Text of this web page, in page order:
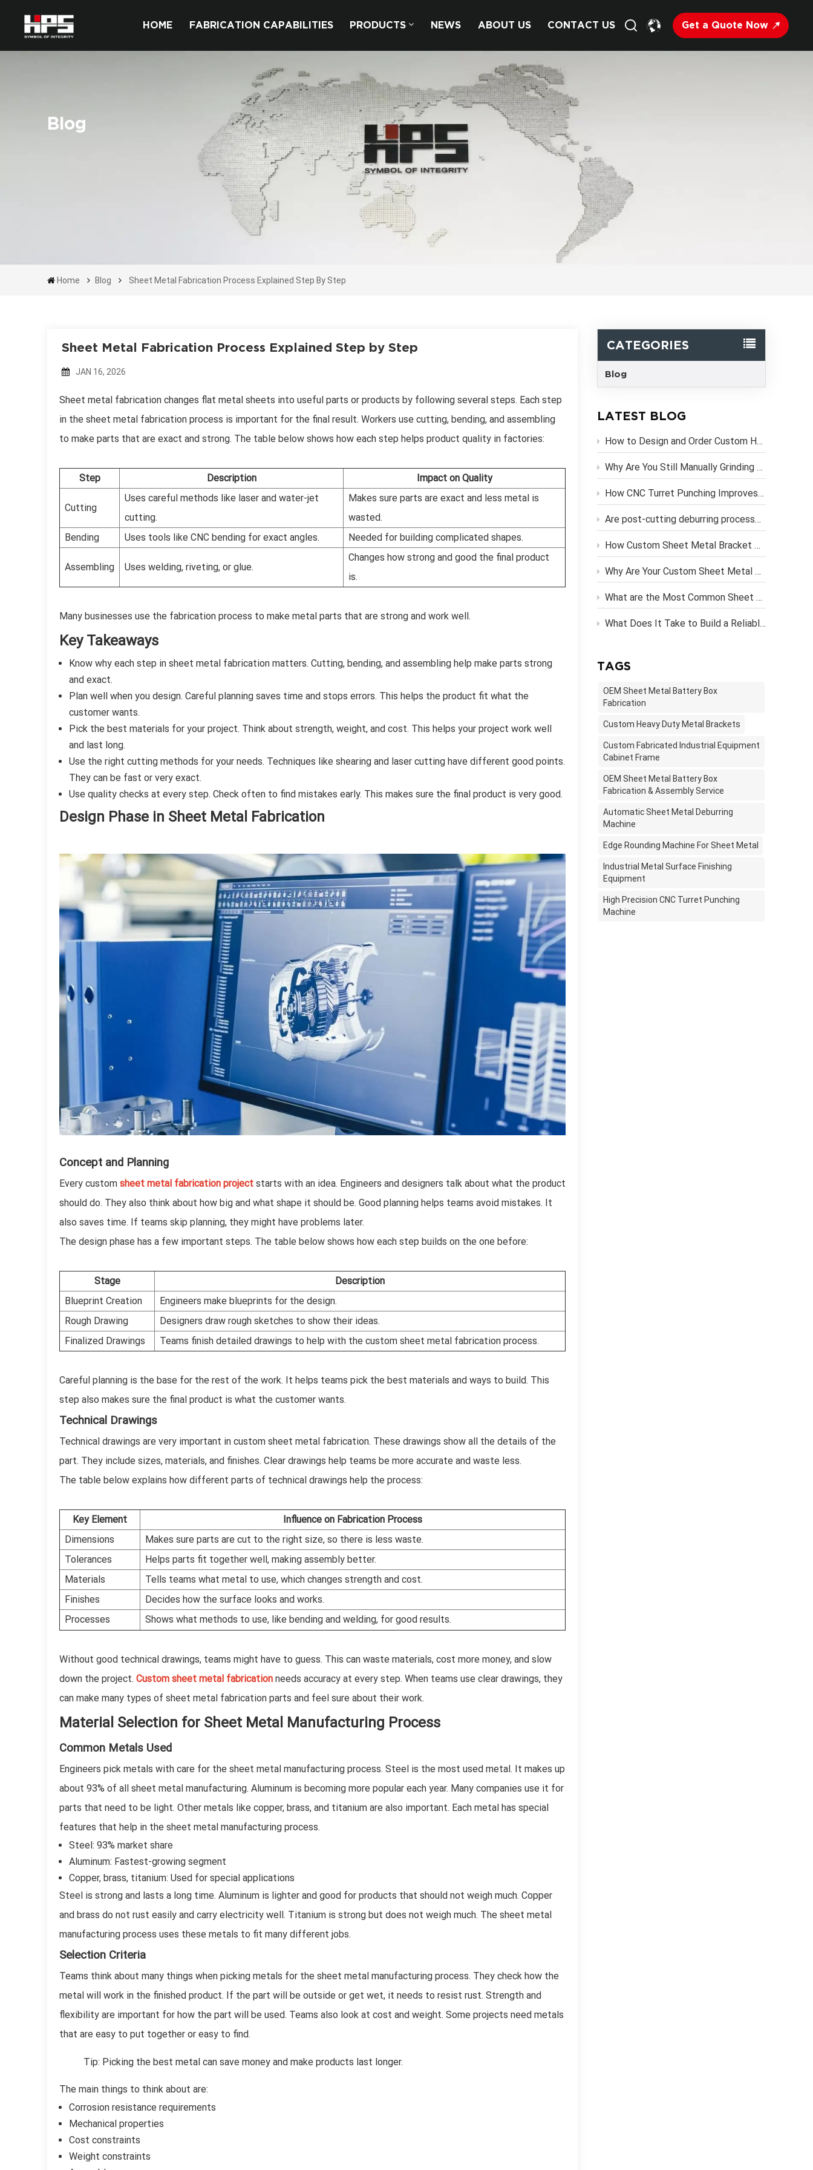
HOME FABRICATION CAPABILITIES PRODUCTS NEWS ABOUT US CONTACT US Get a Quote Now
Blog
Home Blog Sheet Metal Fabrication Process Explained Step By Step
CATEGORIES
Blog
LATEST BLOG
How to Design and Order Custom Heavy Duty Metal Brackets Online
Why Are You Still Manually Grinding Laser-Cut Sheet Metal Parts?
How CNC Turret Punching Improves Efficiency in Sheet Metal Stamping Production？
Are post-cutting deburring processes necessary if you use high-precision CNC laser cutting services?
How Custom Sheet Metal Bracket Design Engineering Streamlines Server Rack Assembly？
Why Are Your Custom Sheet Metal Parts Costing More Than They Should?
What are the Most Common Sheet Metal Finishing Techniques and Their Benefits
What Does It Take to Build a Reliable OEM Vending Machine Metal Frame?
TAGS
OEM Sheet Metal Battery Box
Fabrication
Custom Heavy Duty Metal Brackets
Custom Fabricated Industrial Equipment
Cabinet Frame
OEM Sheet Metal Battery Box
Fabrication & Assembly Service
Automatic Sheet Metal Deburring
Machine
Edge Rounding Machine For Sheet Metal
Industrial Metal Surface Finishing
Equipment
High Precision CNC Turret Punching
Machine
Sheet Metal Fabrication Process Explained Step by Step
JAN 16, 2026
Sheet metal fabrication changes flat metal sheets into useful parts or products by following several steps. Each step
in the sheet metal fabrication process is important for the final result. Workers use cutting, bending, and assembling
to make parts that are exact and strong. The table below shows how each step helps product quality in factories:
Step Description Impact on Quality
Cutting
Uses careful methods like laser and water-jet
cutting.
Makes sure parts are exact and less metal is
wasted.
Bending
Uses tools like CNC bending for exact angles. Needed for building complicated shapes.
Assembling Uses welding, riveting, or glue.
Changes how strong and good the final product
is.
Many businesses use the fabrication process to make metal parts that are strong and work well.
Key Takeaways
Know why each step in sheet metal fabrication matters. Cutting, bending, and assembling help make parts strong
and exact.
Plan well when you design. Careful planning saves time and stops errors. This helps the product fit what the
customer wants.
Pick the best materials for your project. Think about strength, weight, and cost. This helps your project work well
and last long.
Use the right cutting methods for your needs. Techniques like shearing and laser cutting have different good points.
They can be fast or very exact.
Use quality checks at every step. Check often to find mistakes early. This makes sure the final product is very good.
Design Phase in Sheet Metal Fabrication
Concept and Planning
Every customsheet metal fabrication project starts with an idea. Engineers and designers talk about what the product
should do. They also think about how big and what shape it should be. Good planning helps teams avoid mistakes. It
also saves time. If teams skip planning, they might have problems later.
The design phase has a few important steps. The table below shows how each step builds on the one before:
Stage
Description
Blueprint Creation
Engineers make blueprints for the design.
Rough Drawing
Designers draw rough sketches to show their ideas.
Finalized Drawings
Teams finish detailed drawings to help with the custom sheet metal fabrication process.
Careful planning is the base for the rest of the work. It helps teams pick the best materials and ways to build. This
step also makes sure the final product is what the customer wants.
Technical Drawings
Technical drawings are very important in custom sheet metal fabrication. These drawings show all the details of the
part. They include sizes, materials, and finishes. Clear drawings help teams be more accurate and waste less.
The table below explains how different parts of technical drawings help the process:
Key Element
Influence on Fabrication Process
Dimensions
Makes sure parts are cut to the right size, so there is less waste.
Tolerances
Helps parts fit together well, making assembly better.
Materials
Tells teams what metal to use, which changes strength and cost.
Finishes
Decides how the surface looks and works.
Processes
Shows what methods to use, like bending and welding, for good results.
Without good technical drawings, teams might have to guess. This can waste materials, cost more money, and slow
down the project.Custom sheet metal fabrication needs accuracy at every step. When teams use clear drawings, they
can make many types of sheet metal fabrication parts and feel sure about their work.
Material Selection for Sheet Metal Manufacturing Process
Common Metals Used
Engineers pick metals with care for the sheet metal manufacturing process. Steel is the most used metal. It makes up
about 93% of all sheet metal manufacturing. Aluminum is becoming more popular each year. Many companies use it for
parts that need to be light. Other metals like copper, brass, and titanium are also important. Each metal has special
features that help in the sheet metal manufacturing process.
Steel: 93% market share
Aluminum: Fastest-growing segment
Copper, brass, titanium: Used for special applications
Steel is strong and lasts a long time. Aluminum is lighter and good for products that should not weigh much. Copper
and brass do not rust easily and carry electricity well. Titanium is strong but does not weigh much. The sheet metal
manufacturing process uses these metals to fit many different jobs.
Selection Criteria
Teams think about many things when picking metals for the sheet metal manufacturing process. They check how the
metal will work in the finished product. If the part will be outside or get wet, it needs to resist rust. Strength and
flexibility are important for how the part will be used. Teams also look at cost and weight. Some projects need metals
that are easy to put together or easy to find.
Tip: Picking the best metal can save money and make products last longer.
The main things to think about are:
Corrosion resistance requirements
Mechanical properties
Cost constraints
Weight constraints